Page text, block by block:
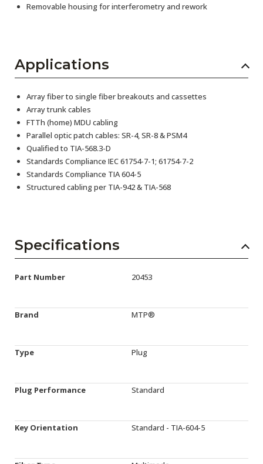
Removable housing for interferometry and rework
Applications
Array fiber to single fiber breakouts and cassettes
Array trunk cables
FTTh (home) MDU cabling
Parallel optic patch cables: SR-4, SR-8 & PSM4
Qualified to TIA-568.3-D
Standards Compliance IEC 61754-7-1; 61754-7-2
Standards Compliance TIA 604-5
Structured cabling per TIA-942 & TIA-568
Specifications
Part Number 20453
Brand MTP®
Type Plug
Plug Performance Standard
Key Orientation Standard - TIA-604-5